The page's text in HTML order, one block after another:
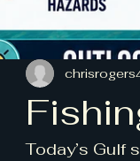
Today’s Gulf